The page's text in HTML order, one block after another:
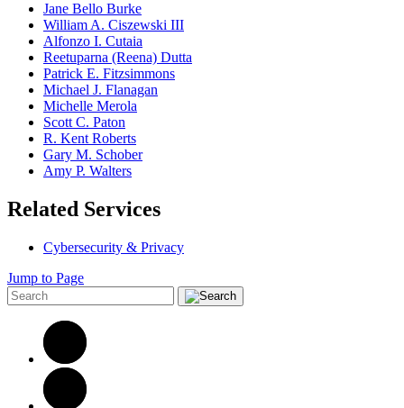
Jane Bello Burke
William A. Ciszewski III
Alfonzo I. Cutaia
Reetuparna (Reena) Dutta
Patrick E. Fitzsimmons
Michael J. Flanagan
Michelle Merola
Scott C. Paton
R. Kent Roberts
Gary M. Schober
Amy P. Walters
Related Services
Cybersecurity & Privacy
Jump to Page